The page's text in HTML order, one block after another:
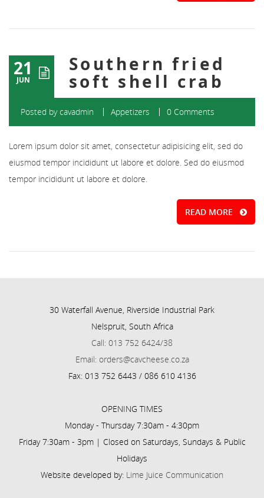
21
JUN
Southern fried
soft shell crab
Posted bycavadmin Appetizers 0 Comments
Lorem ipsum dolor sit amet, consectetur adipisicing elit, sed do
eiusmod tempor incididunt ut labore et dolore. Sed do eiusmod
tempor incididunt ut labore et dolore.
READ MORE
30 Waterfall Avenue, Riverside Industrial Park
Nelspruit, South Africa
Call: 013 752 6424/38
Email: orders@cavcheese.co.za
Fax: 013 752 6443 / 086 610 4136
OPENING TIMES
Monday - Thursday 7:30am - 4:30pm
Friday 7:30am - 3pm | Closed on Saturdays, Sundays & Public
Holidays
Website developed by: Lime Juice Communication